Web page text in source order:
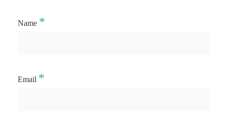
Name *
Email *